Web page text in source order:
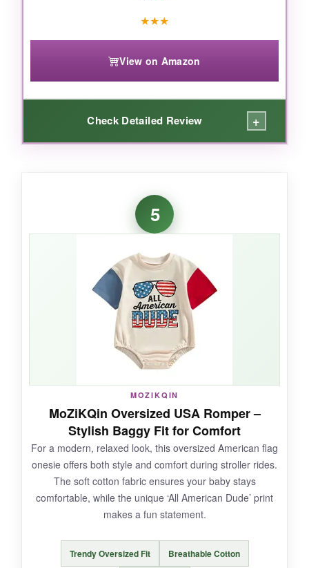
★★★
View on Amazon
Check Detailed Review +
For the price, this onesie is
. The sleeveless design is
perfect for hot days at the park – my baby
stays cool, and the patriotic print still shines.
cotton blend fabricis soft enough for
casual wear, and the three-button closure
holds up well even after repeated changes.
NOT SO GOOD:
inconsistent; it can be tight
through the middlefor chubby babies. Also,
the material is a bit thinnerthan premium
options, so it might not last as many washes.
BOTTOM LINE:
As acheerful, no-fuss option for a 4th of
July stroller ride on a budget, this FIOMVA
5
MOZIKQIN
MoZiKQin Oversized USA Romper –
Stylish Baggy Fit for Comfort
For a modern, relaxed look, this oversized American flag
onesie offers both style and comfort during stroller rides.
The soft cotton fabric ensures your baby stays
comfortable, while the unique ‘All American Dude’ print
makes a fun statement.
Trendy Oversized Fit Breathable Cotton